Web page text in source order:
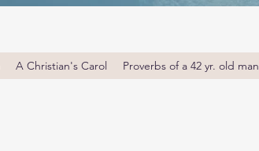
A Christian's Carol Proverbs of a 42 yr. old man